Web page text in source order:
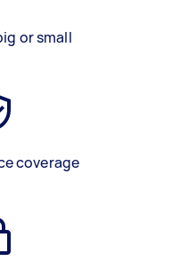
or small
coverage